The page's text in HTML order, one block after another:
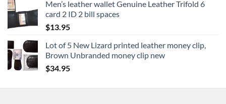
Men’s leather wallet Genuine Leather Trifold 6
card 2 ID 2 bill spaces
$13.95
Lot of 5 New Lizard printed leather money clip,
Brown Unbranded money clip new
$34.95